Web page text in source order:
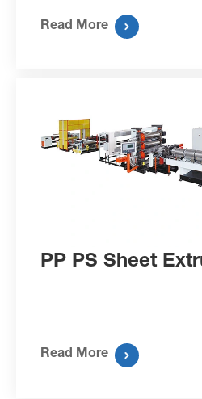
Read More 
PP PS Sheet
Read More 